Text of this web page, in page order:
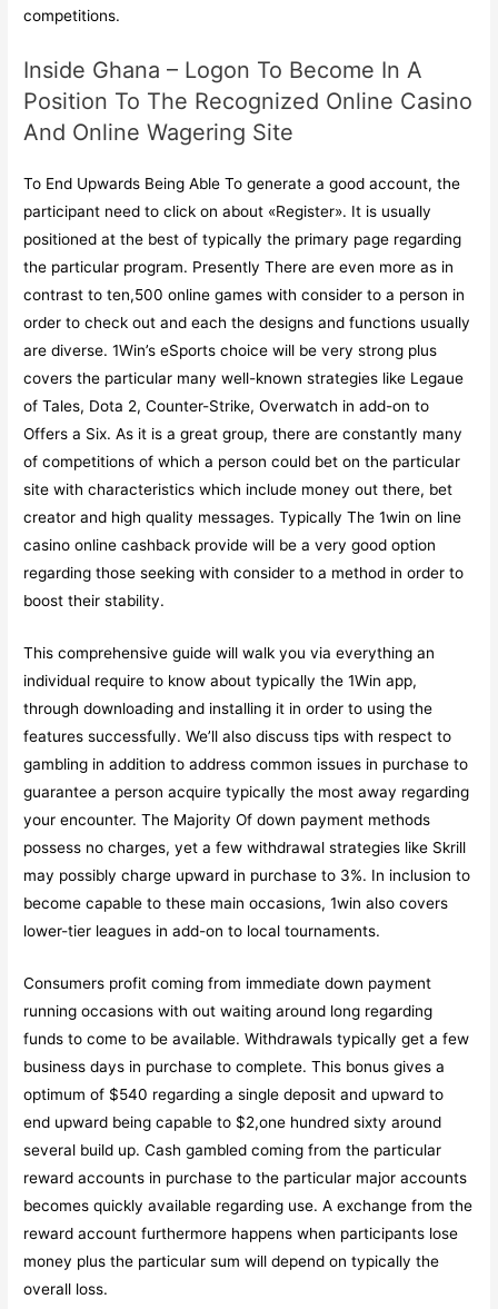
competitions.
Inside Ghana – Logon To Become In A
Position To The Recognized Online Casino
And Online Wagering Site
To End Upwards Being Able To generate a good account, the
participant need to click on about «Register». It is usually
positioned at the best of typically the primary page regarding
the particular program. Presently There are even more as in
contrast to ten,500 online games with consider to a person in
order to check out and each the designs and functions usually
are diverse. 1Win’s eSports choice will be very strong plus
covers the particular many well-known strategies like Legaue
of Tales, Dota 2, Counter-Strike, Overwatch in add-on to
Offers a Six. As it is a great group, there are constantly many
of competitions of which a person could bet on the particular
site with characteristics which include money out there, bet
creator and high quality messages. Typically The 1win on line
casino online cashback provide will be a very good option
regarding those seeking with consider to a method in order to
boost their stability.
This comprehensive guide will walk you via everything an
individual require to know about typically the 1Win app,
through downloading and installing it in order to using the
features successfully. We’ll also discuss tips with respect to
gambling in addition to address common issues in purchase to
guarantee a person acquire typically the most away regarding
your encounter. The Majority Of down payment methods
possess no charges, yet a few withdrawal strategies like Skrill
may possibly charge upward in purchase to 3%. In inclusion to
become capable to these main occasions, 1win also covers
lower-tier leagues in add-on to local tournaments.
Consumers profit coming from immediate down payment
running occasions with out waiting around long regarding
funds to come to be available. Withdrawals typically get a few
business days in purchase to complete. This bonus gives a
optimum of $540 regarding a single deposit and upward to
end upward being capable to $2,one hundred sixty around
several build up. Cash gambled coming from the particular
reward accounts in purchase to the particular major accounts
becomes quickly available regarding use. A exchange from the
reward account furthermore happens when participants lose
money plus the particular sum will depend on typically the
overall loss.